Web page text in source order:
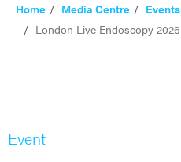
Home Media Centre
Events
London Live Endoscopy 2026
Event